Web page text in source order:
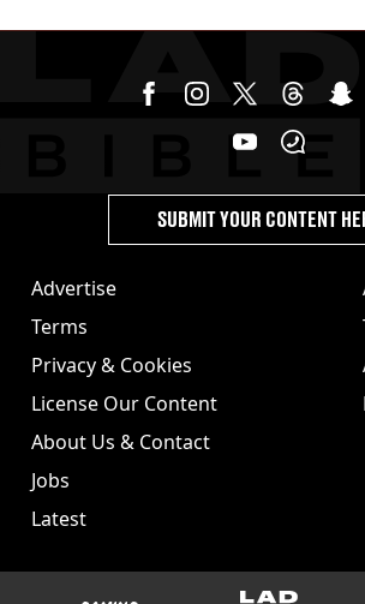
Advertise
Terms
Privacy & Cookies
License Our Content
About Us & Contact
Jobs
Latest
SUBMIT YOUR CONTENT